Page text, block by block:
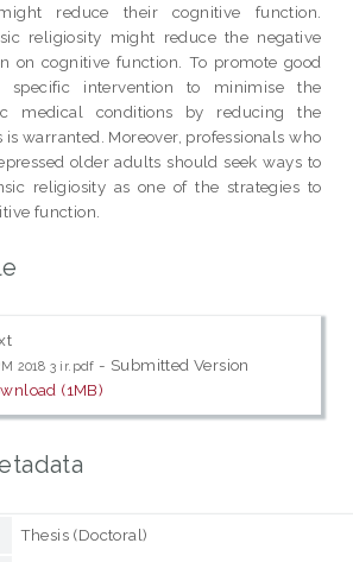
reduce their cognitive function.
religiosity might reduce the negative
on cognitive function. To promote good
specific intervention to minimise the
medical conditions by reducing the
warranted. Moreover, professionals who
older adults should seek ways to
religiosity as one of the strategies to
function.
2018 3 ir.pdf - Submitted Version
(1MB)
Thesis (Doctoral)